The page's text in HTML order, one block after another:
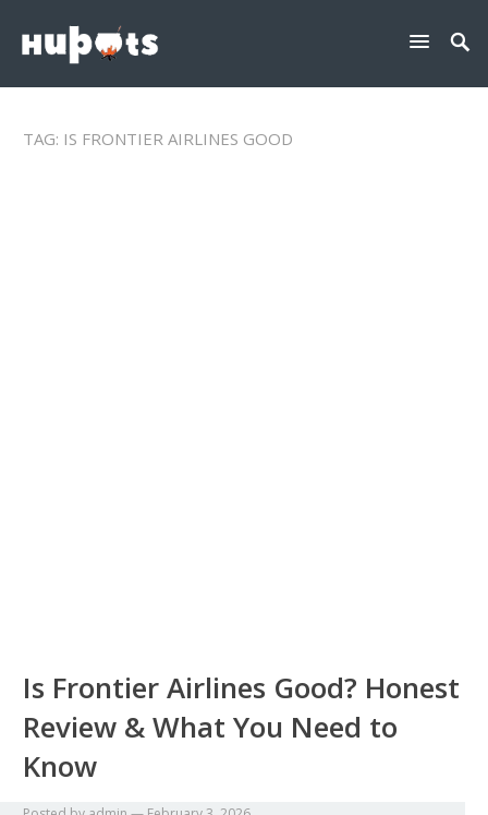
TAG: IS FRONTIER AIRLINES GOOD
Is Frontier Airlines Good? Honest
Review & What You Need to
Know